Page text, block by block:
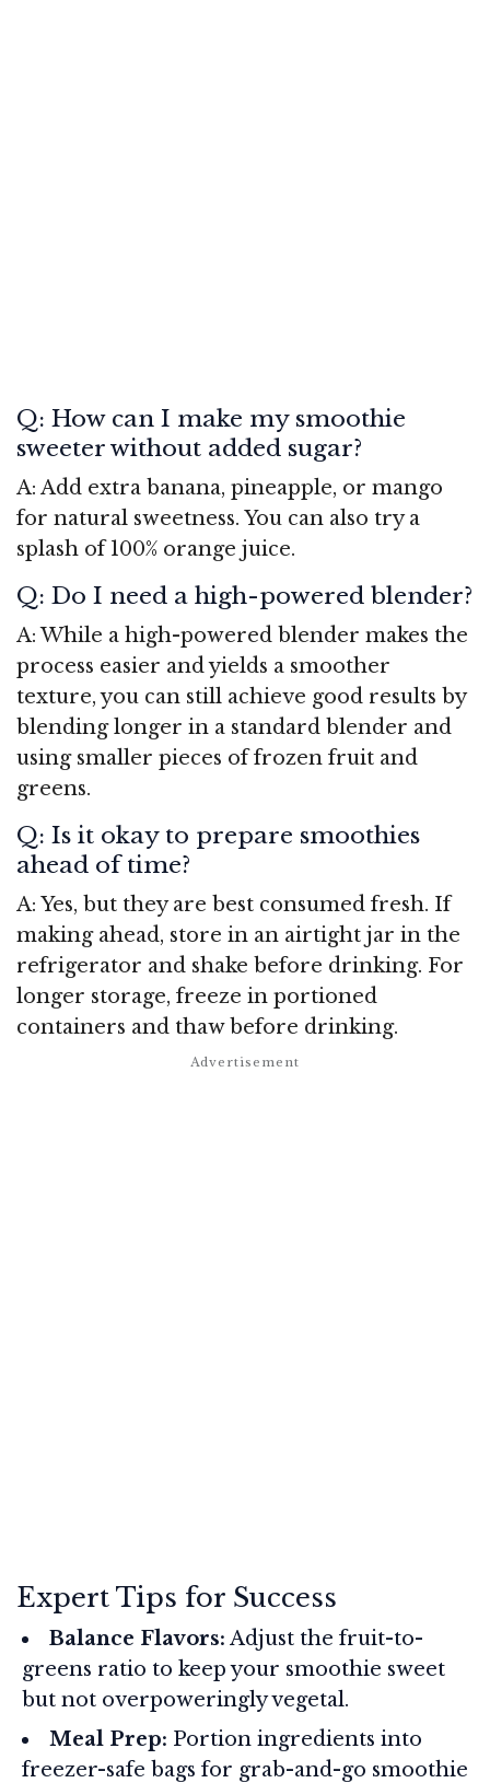
Q: How can I make my smoothie
sweeter without added sugar?
A: Add extra banana, pineapple, or mango
for natural sweetness. You can also try a
splash of 100% orange juice.
Q: Do I need a high-powered blender?
A: While a high-powered blender makes the
process easier and yields a smoother
texture, you can still achieve good results by
blending longer in a standard blender and
using smaller pieces of frozen fruit and
greens.
Q: Is it okay to prepare smoothies
ahead of time?
A: Yes, but they are best consumed fresh. If
making ahead, store in an airtight jar in the
refrigerator and shake before drinking. For
longer storage, freeze in portioned
containers and thaw before drinking.
Expert Tips for Success
Balance Flavors: Adjust the fruit-to-
greens ratio to keep your smoothie sweet
but not overpoweringly vegetal.
Meal Prep: Portion ingredients into
freezer-safe bags for grab-and-go smoothie